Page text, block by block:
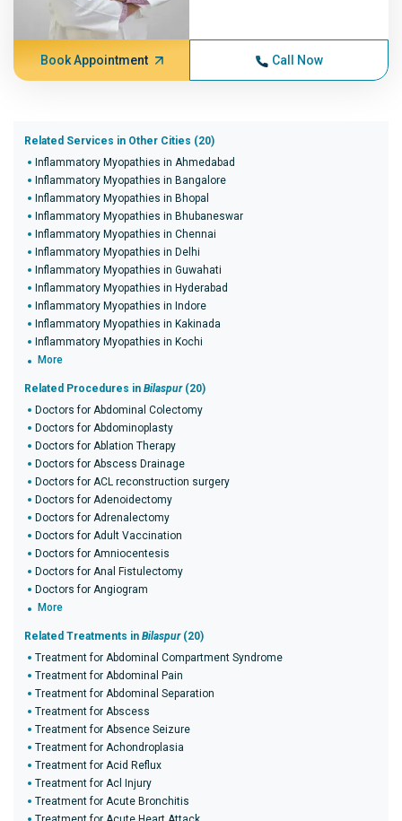
Book Appointment Call Now
Related Services in Other Cities (20)
Inflammatory Myopathies in Ahmedabad
Inflammatory Myopathies in Bangalore
Inflammatory Myopathies in Bhopal
Inflammatory Myopathies in Bhubaneswar
Inflammatory Myopathies in Chennai
Inflammatory Myopathies in Delhi
Inflammatory Myopathies in Guwahati
Inflammatory Myopathies in Hyderabad
Inflammatory Myopathies in Indore
Inflammatory Myopathies in Kakinada
Inflammatory Myopathies in Kochi
More
Related Procedures in Bilaspur(20)
Doctors for Abdominal Colectomy
Doctors for Abdominoplasty
Doctors for Ablation Therapy
Doctors for Abscess Drainage
Doctors for ACL reconstruction surgery
Doctors for Adenoidectomy
Doctors for Adrenalectomy
Doctors for Adult Vaccination
Doctors for Amniocentesis
Doctors for Anal Fistulectomy
Doctors for Angiogram
More
Related Treatments in Bilaspur(20)
Treatment for Abdominal Compartment Syndrome
Treatment for Abdominal Pain
Treatment for Abdominal Separation
Treatment for Abscess
Treatment for Absence Seizure
Treatment for Achondroplasia
Treatment for Acid Reflux
Treatment for Acl Injury
Treatment for Acute Bronchitis